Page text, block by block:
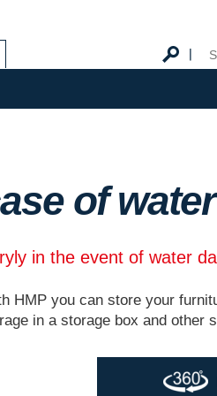
of
in the event of water
you can store your
in a storage box and other